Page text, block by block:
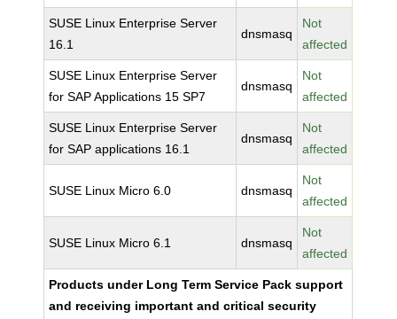
SUSE Linux Enterprise Server
16.1
dnsmasq
Not
affected
SUSE Linux Enterprise Server
for SAP Applications 15 SP7
dnsmasq
Not
affected
SUSE Linux Enterprise Server
for SAP applications 16.1
dnsmasq
Not
affected
SUSE Linux Micro 6.0 dnsmasq
Not
affected
SUSE Linux Micro 6.1 dnsmasq
Not
affected
Products under Long Term Service Pack support
and receiving important and critical security